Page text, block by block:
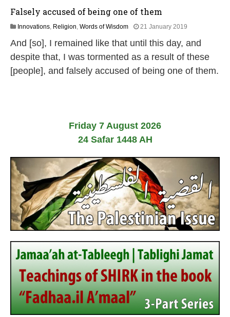
Falsely accused of being one of them
Innovations, Religion, Words of Wisdom 21 January 2019
M
a
2
And [so], I remained like that until this day, and
despite that, I was tormented as a result of these
[people], and falsely accused of being one of them.
Friday 7 August 2026
24 Safar 1448 AH